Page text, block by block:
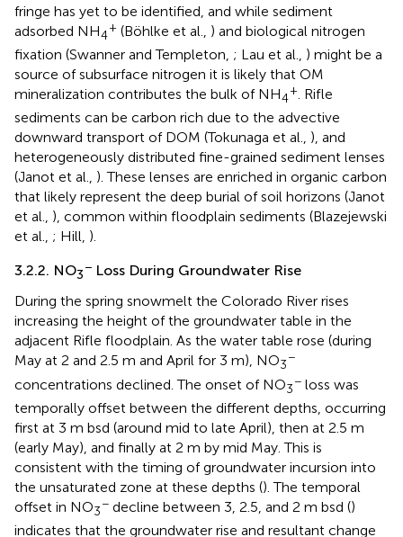
fringe has yet to be identified, and while sediment
adsorbed NH4
+ (Böhlke et al., ) and biological nitrogen
fixation (Swanner and Templeton, ; Lau et al., ) might be a
source of subsurface nitrogen it is likely that OM
mineralization contributes the bulk of NH4
+. Rifle
sediments can be carbon rich due to the advective
downward transport of DOM (Tokunaga et al., ), and
heterogeneously distributed fine-grained sediment lenses
(Janot et al., ). These lenses are enriched in organic carbon
that likely represent the deep burial of soil horizons (Janot
et al., ), common within floodplain sediments (Blazejewski
et al., ; Hill, ).
3.2.2. NO3
− Loss During Groundwater Rise
During the spring snowmelt the Colorado River rises
increasing the height of the groundwater table in the
adjacent Rifle floodplain. As the water table rose (during
May at 2 and 2.5 m and April for 3 m), NO3
−
concentrations declined. The onset of NO3
− loss was
temporally offset between the different depths, occurring
first at 3 m bsd (around mid to late April), then at 2.5 m
(early May), and finally at 2 m by mid May. This is
consistent with the timing of groundwater incursion into
the unsaturated zone at these depths (). The temporal
offset in NO3
− decline between 3, 2.5, and 2 m bsd ()
indicates that the groundwater rise and resultant change